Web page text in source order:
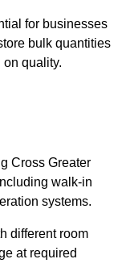
for businesses
bulk quantities
quality.
Cross Greater
walk-in
systems.
different room
at required